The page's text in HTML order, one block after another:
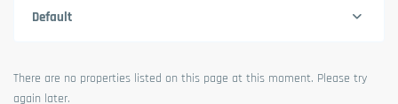
Default
There are no properties listed on this page at this moment. Please try
again later.